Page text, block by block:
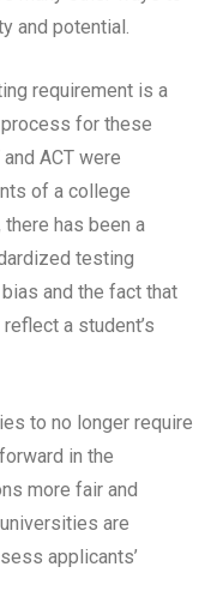
and potential.
requirement is a
for these
ACT were
of a college
has been a
testing
and the fact that
a student’s
to no longer require
in the
more fair and
are
applicants’